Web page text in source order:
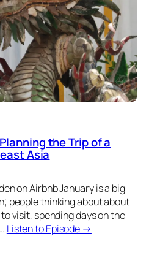
the Trip of a
Asia
on Airbnb January is a big
people thinking about about
visit, spending days on the
Listen to Episode →